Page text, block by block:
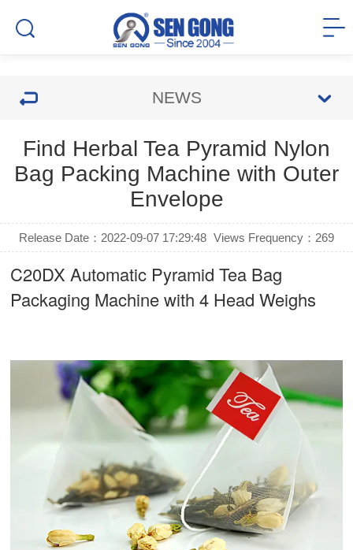
NEWS
Find Herbal Tea Pyramid Nylon
Bag Packing Machine with Outer
Envelope
Release Date：2022-09-07 17:29:48 Views Frequency： 269
C20DX Automatic Pyramid Tea Bag
Packaging Machine with 4 Head Weighs